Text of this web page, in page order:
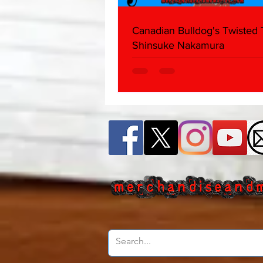
Canadian Bulldog's Twisted
Shinsuke Nakamura